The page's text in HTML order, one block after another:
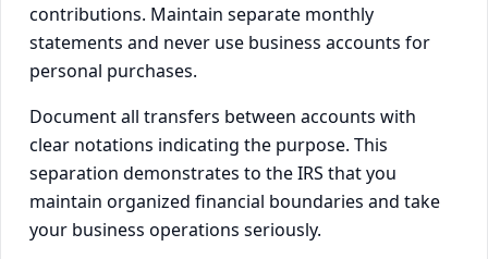
contributions. Maintain separate monthly
statements and never use business accounts for
personal purchases.
Document all transfers between accounts with
clear notations indicating the purpose. This
separation demonstrates to the IRS that you
maintain organized financial boundaries and take
your business operations seriously.